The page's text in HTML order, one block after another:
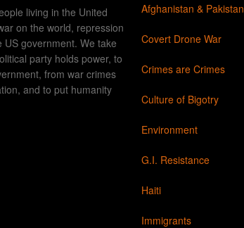
living in the United
on the world, repression
government. We take
party holds power, to
from war crimes
and to put humanity
Afghanistan & Pakistan
Covert Drone War
Crimes are Crimes
Culture of Bigotry
Environment
G.I. Resistance
Haiti
Immigrants